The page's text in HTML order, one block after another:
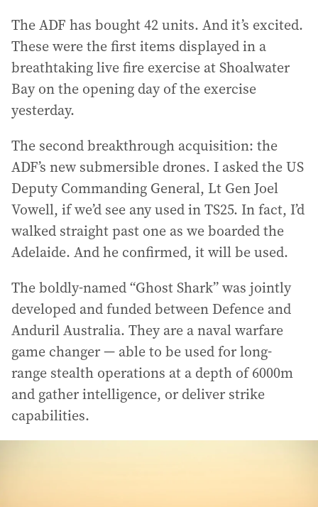
The ADF has bought 42 units. And it’s excited.
These were the first items displayed in a
breathtaking live fire exercise at Shoalwater
Bay on the opening day of the exercise
yesterday.
The second breakthrough acquisition: the
ADF’s new submersible drones. I asked the US
Deputy Commanding General, Lt Gen Joel
Vowell, if we’d see any used in TS25. In fact, I’d
walked straight past one as we boarded the
Adelaide. And he confirmed, it will be used.
The boldly-named “Ghost Shark” was jointly
developed and funded between Defence and
Anduril Australia. They are a naval warfare
game changer — able to be used for long-
range stealth operations at a depth of 6000m
and gather intelligence, or deliver strike
capabilities.